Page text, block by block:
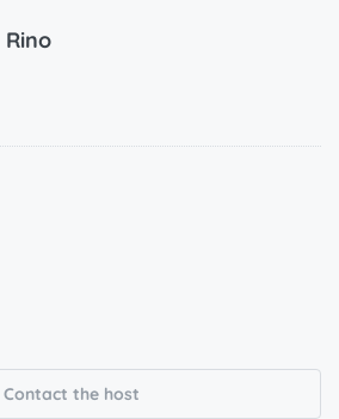
Rino
Contact the host